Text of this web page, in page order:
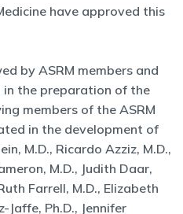
have approved this
by ASRM members and
the preparation of the
members of the ASRM
in the development of
M.D., Ricardo Azziz, M.D.,
M.D., Judith Daar,
Farrell, M.D., Elizabeth
Jaffe, Ph.D., Jennifer